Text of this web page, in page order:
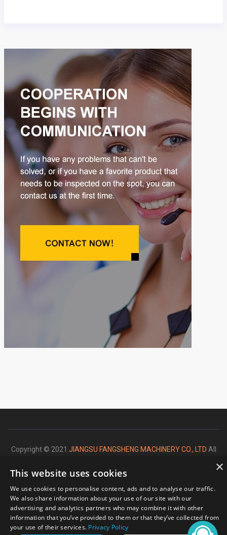
Copyright © 2021. JIANGSU FANGSHENG MACHINERY CO., LTD All
Please enter your message
×
This website uses cookies
We use cookies to personalise content, ads and to analyse our traffic.
We also share information about your use of our site with our
advertising and analytics partners who may combine it with other
information that you’ve provided to them or that they’ve collected from
your use of their services. Privacy Policy